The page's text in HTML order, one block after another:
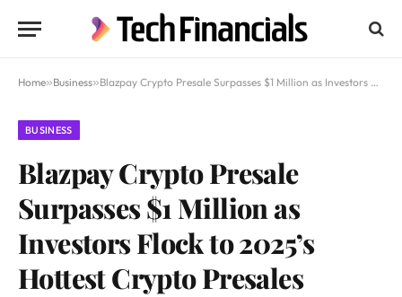
Home»Business»Blazpay Crypto Presale Surpasses $1 Million as Investors Flock to 2025’s Hottest Crypto Presales
BUSINESS
Blazpay Crypto Presale
Surpasses $1 Million as
Investors Flock to 2025’s
Hottest Crypto Presales